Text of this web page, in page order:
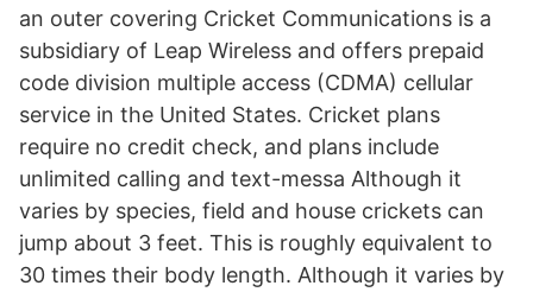
an outer covering Cricket Communications is a
subsidiary of Leap Wireless and offers prepaid
code division multiple access (CDMA) cellular
service in the United States. Cricket plans
require no credit check, and plans include
unlimited calling and text-messa Although it
varies by species, field and house crickets can
jump about 3 feet. This is roughly equivalent to
30 times their body length. Although it varies by